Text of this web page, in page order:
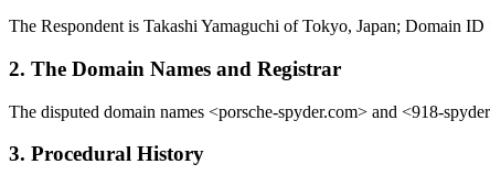
The Respondent is Takashi Yamaguchi of Tokyo, Japan; Domain
2. The Domain Names and Registrar
The disputed domain names <porsche-spyder.com> and <918-
3. Procedural History